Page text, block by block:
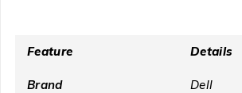
Feature Details
Brand Dell